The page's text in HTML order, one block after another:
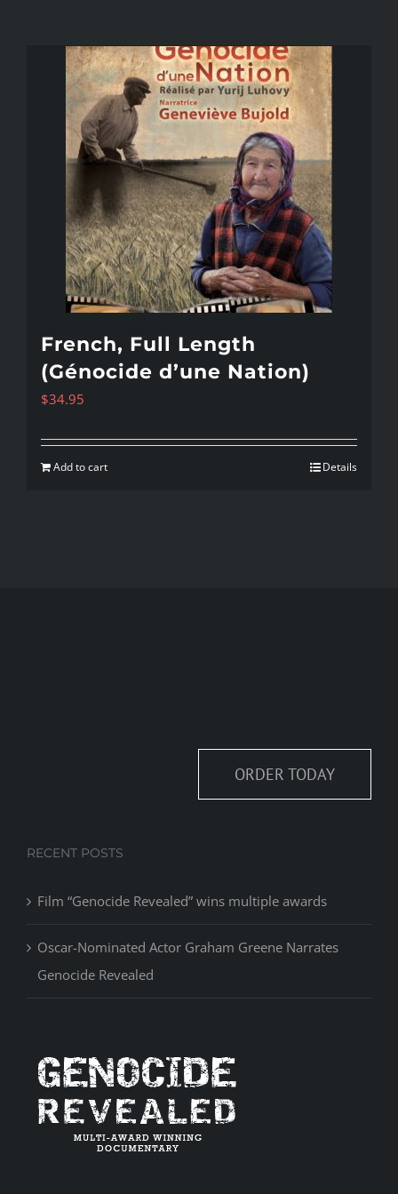
French, Full Length
(Génocide d’une Nation)
$34.95
Add to cart Details
ORDER TODAY
RECENT POSTS
Film “Genocide Revealed” wins multiple awards
Oscar-Nominated Actor Graham Greene Narrates
Genocide Revealed